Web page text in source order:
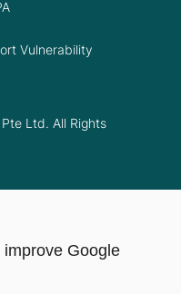
Ltd. All Rights
Vulnerability
Google